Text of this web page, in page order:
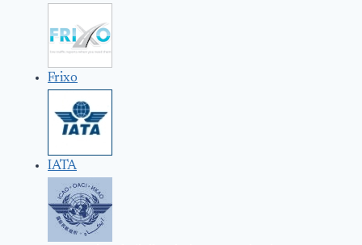
Frixo
IATA